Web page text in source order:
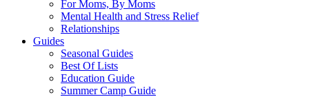
For Moms, By Moms
Mental Health and Stress Relief
Relationships
Guides
Seasonal Guides
Best Of Lists
Education Guide
Summer Camp Guide